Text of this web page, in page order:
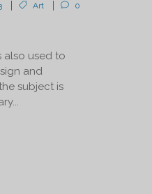
Art
0
also used to
and
subject is